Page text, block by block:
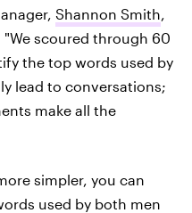
Shannon Smith
scoured through 60
the top words used by
lead to conversations;
make all the
simpler, you can
used by both men